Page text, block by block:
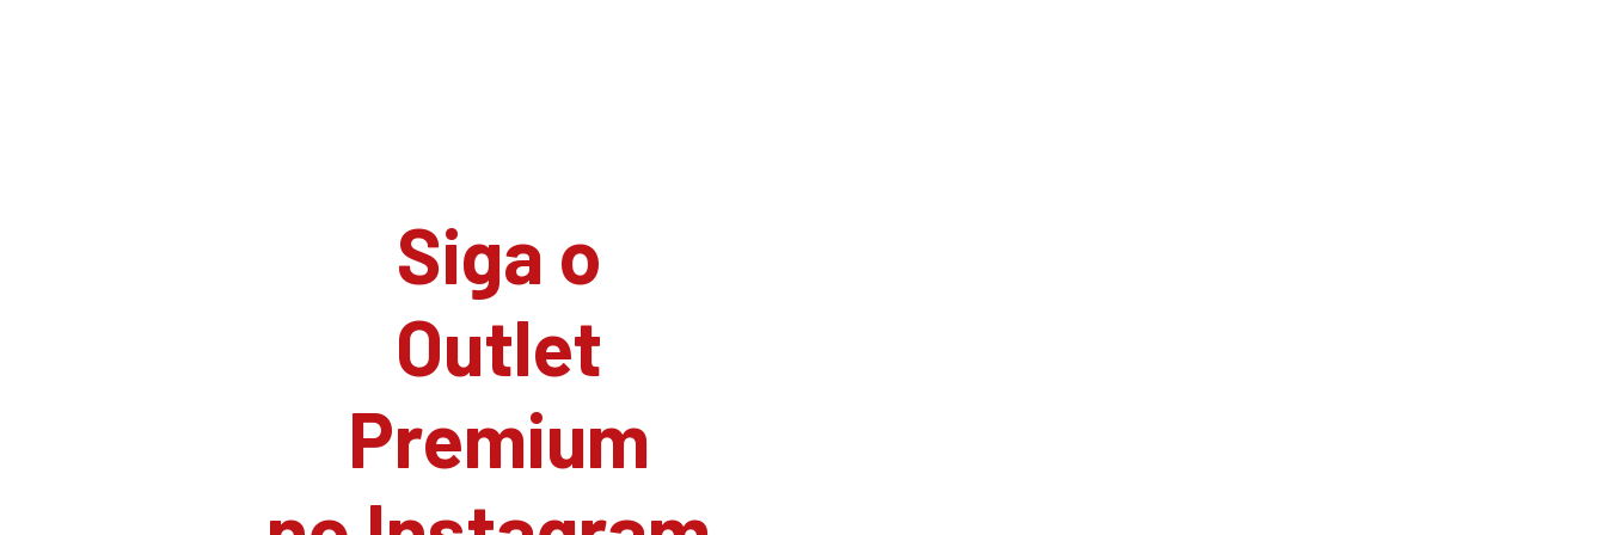
Siga o
Outlet
Premium